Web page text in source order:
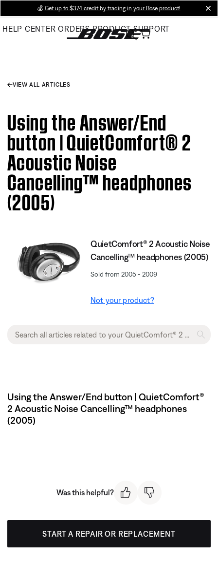
Main
💰 Get up to $374 credit by trading in your Bose product!
HELP CENTER ORDERS PRODUCT SUPPORT
VIEW ALL ARTICLES
Using the Answer/End
button | QuietComfort® 2
Acoustic Noise
Cancelling™ headphones
(2005)
QuietComfort® 2 Acoustic Noise
Cancelling™ headphones (2005)
Sold from 2005 - 2009
Not your product?
Using the Answer/End button | QuietComfort®
2 Acoustic Noise Cancelling™ headphones
(2005)
Was this helpful?
START A REPAIR OR REPLACEMENT